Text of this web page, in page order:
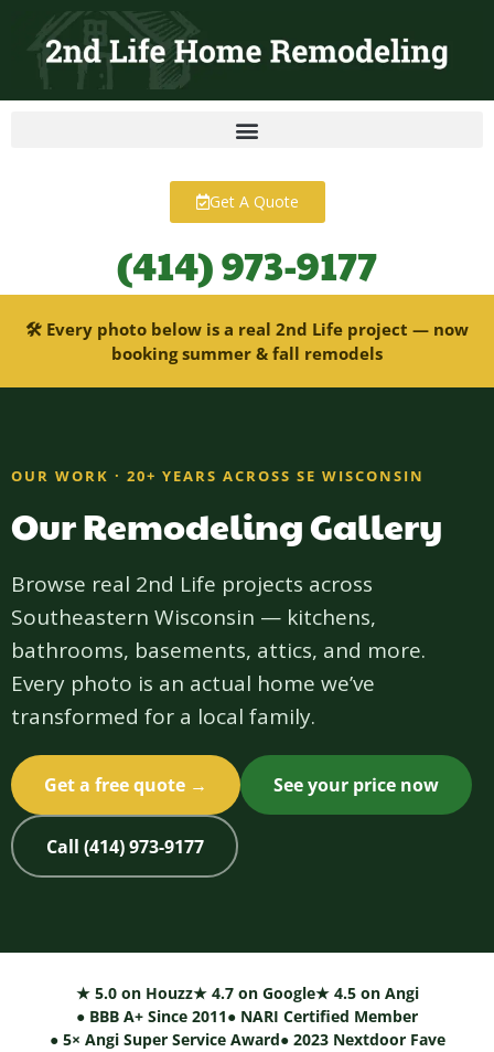
content
Get A Quote
(414) 973-9177
🛠 Every photo below is a real 2nd Life project — now
booking summer & fall remodels
OUR WORK · 20+ YEARS ACROSS SE WISCONSIN
Our Remodeling Gallery
Browse real 2nd Life projects across
Southeastern Wisconsin — kitchens,
bathrooms, basements, attics, and more.
Every photo is an actual home we’ve
transformed for a local family.
Get a free quote → See your price now
Call (414) 973-9177
★ 5.0 on Houzz★ 4.7 on Google★ 4.5 on Angi
● BBB A+ Since 2011● NARI Certified Member
● 5× Angi Super Service Award● 2023 Nextdoor Fave